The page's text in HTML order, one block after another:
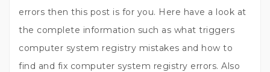
errors then this post is for you. Here have a look at
the complete information such as what triggers
computer system registry mistakes and how to
find and fix computer system registry errors. Also